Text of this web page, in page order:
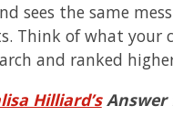
sees the same
Think of what your
and ranked
Hilliard’sAnswer